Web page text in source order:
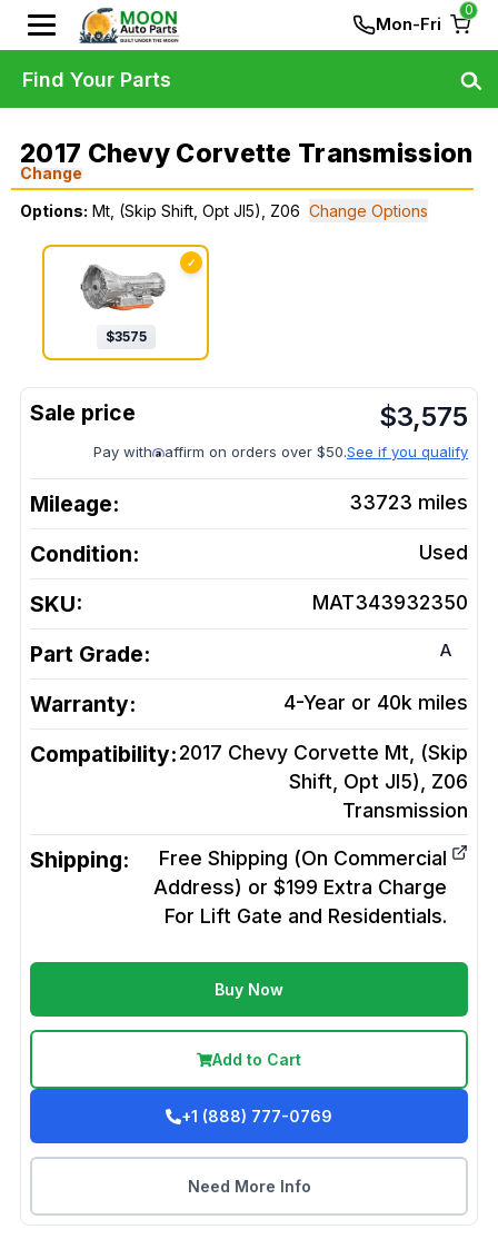
Mon-Fri
0
2017 Chevy Corvette Transmission
Change
Options: Mt, (Skip Shift, Opt Jl5), Z06 Change Options
✓
$3575
$3,575
Pay with affirm on orders over $50.See if you qualify
Mileage: 33723 miles
Condition: Used
SKU: MAT343932350
Part Grade: A
Warranty: 4-Year or 40k miles
Compatibility:2017 Chevy Corvette Mt, (Skip
Shift, Opt Jl5), Z06
Transmission
Shipping:
Free Shipping (On Commercial
Address) or $199 Extra Charge
For Lift Gate and Residentials.
Buy Now
Add to Cart
+1 (888) 777-0769
Need More Info
Find Your Parts